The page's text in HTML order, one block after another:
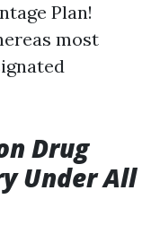
Plan!
most
Drug
Under All